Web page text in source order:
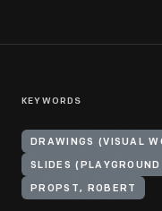
KEYWORDS
DRAWINGS (VISUAL
SLIDES
PROPST, ROBERT